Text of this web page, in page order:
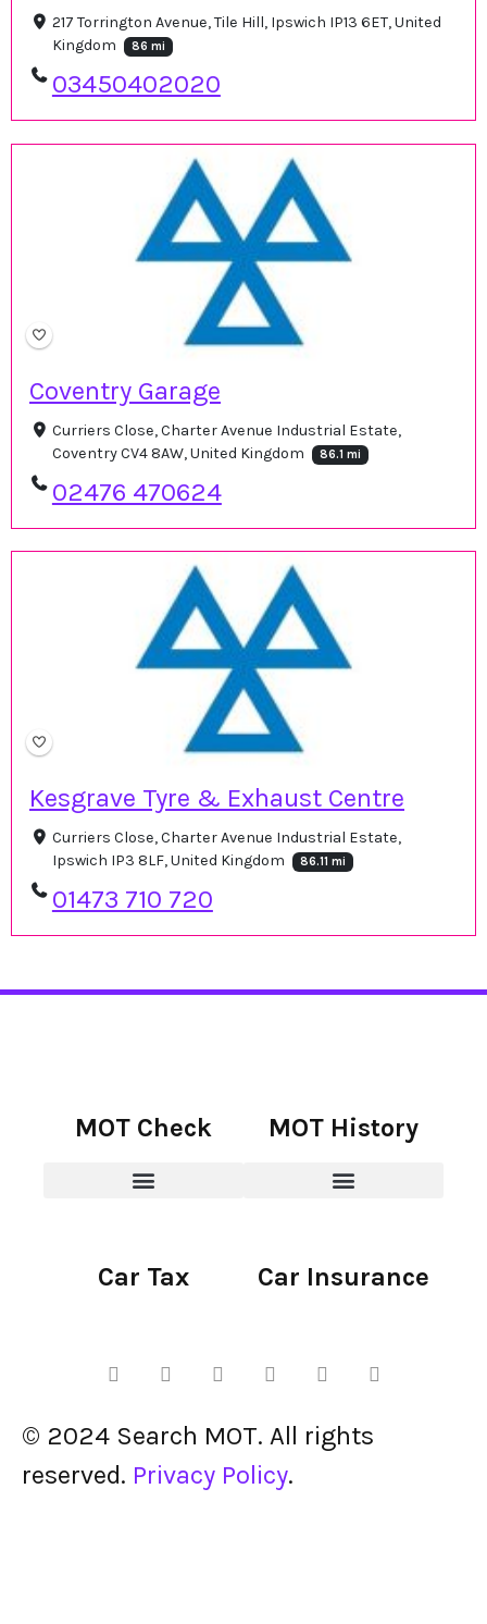
217 Torrington Avenue, Tile Hill, Ipswich IP13 6ET, United
Kingdom
86 mi
03450402020
Coventry Garage
Curriers Close, Charter Avenue Industrial Estate,
Coventry CV4 8AW, United Kingdom
86.1 mi
02476 470624
Kesgrave Tyre & Exhaust Centre
Curriers Close, Charter Avenue Industrial Estate,
Ipswich IP3 8LF, United Kingdom
86.11 mi
01473 710 720
MOT Check MOT History
Car Tax Car Insurance
© 2024 Search MOT. All rights
reserved. Privacy Policy.